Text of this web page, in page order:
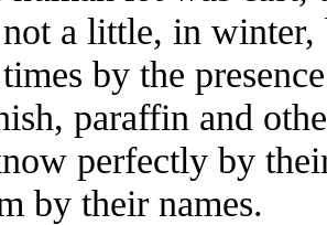
a little, in
by the
paraffin and
perfectly by
by their names.